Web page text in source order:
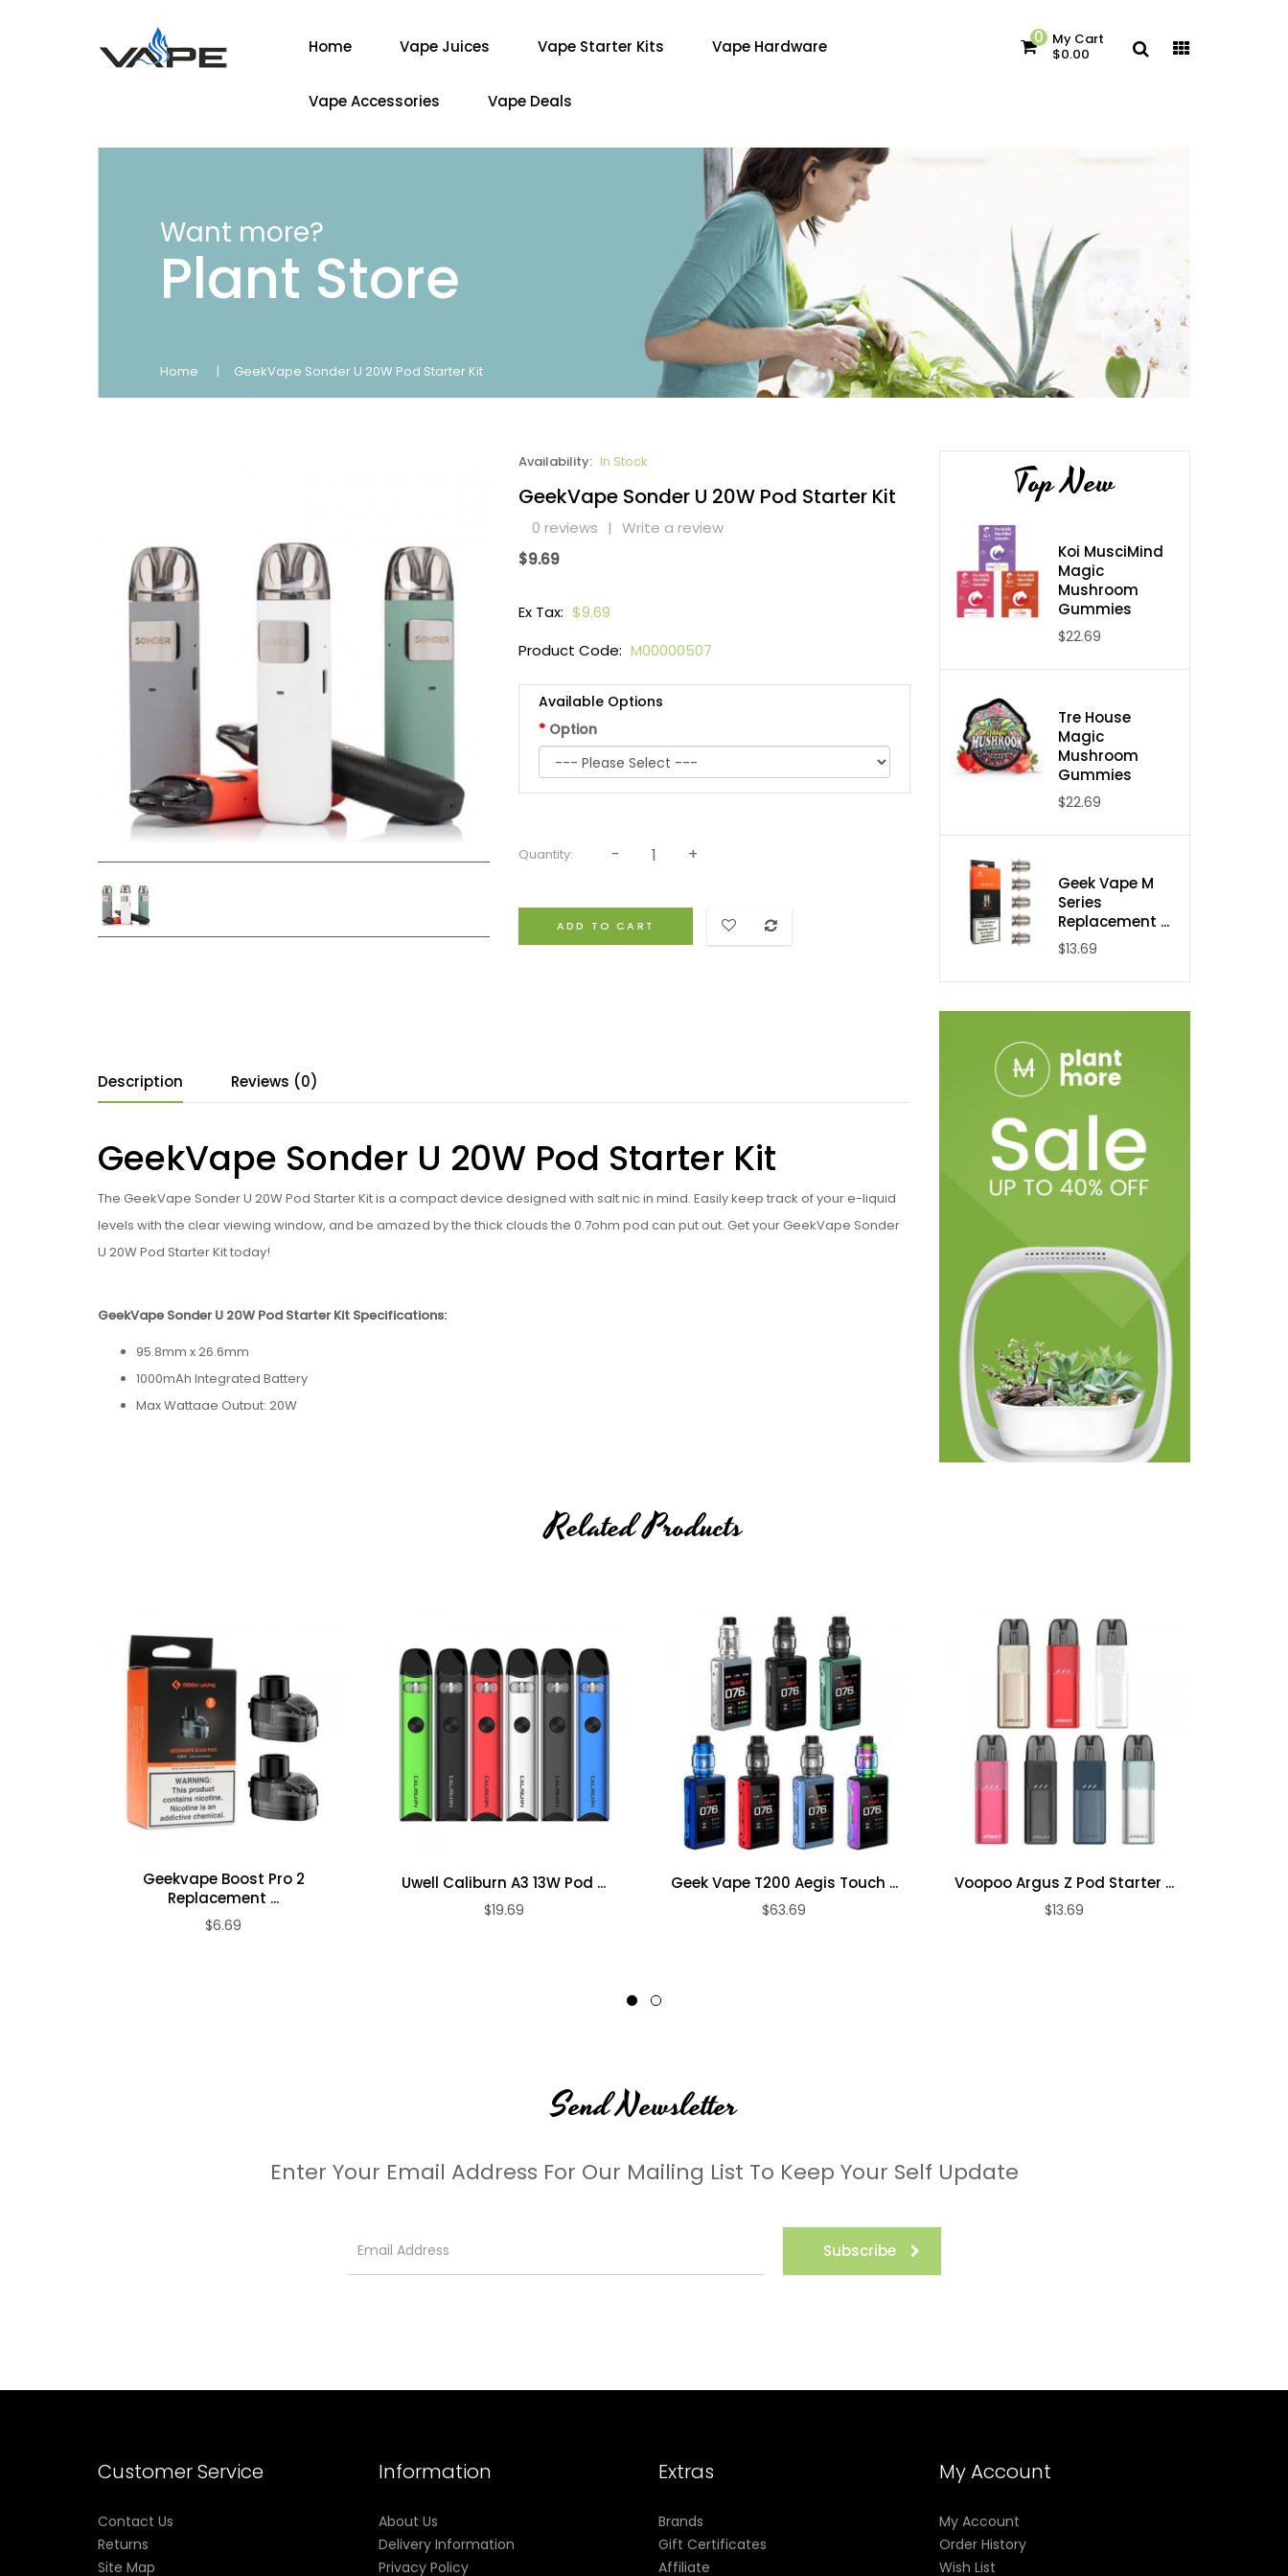
Home Vape Juices Vape Starter Kits Vape Hardware
Vape Accessories Vape Deals
0 My Cart
$0.00
Want more?
Plant Store
Home GeekVape Sonder U 20W Pod Starter Kit
Availability: In Stock
GeekVape Sonder U 20W Pod Starter Kit
0 reviews | Write a review
$9.69
Ex Tax: $9.69
Product Code: M00000507
Available Options
Option
Quantity:
ADD TO CART
Description Reviews (0)
GeekVape Sonder U 20W Pod Starter Kit
The GeekVape Sonder U 20W Pod Starter Kit is a compact device designed with salt nic in mind. Easily keep track of your e-liquid
levels with the clear viewing window, and be amazed by the thick clouds the 0.7ohm pod can put out. Get your GeekVape Sonder
U 20W Pod Starter Kit today!
GeekVape Sonder U 20W Pod Starter Kit Specifications:
95.8mm x 26.6mm
1000mAh Integrated Battery
Max Wattage Output: 20W
Top New
Koi MusciMind
Magic
Mushroom
Gummies
$22.69
Tre House
Magic
Mushroom
Gummies
$22.69
Geek Vape M
Series
Replacement ...
$13.69
Related Products
Geekvape Boost Pro 2
Replacement ...
$6.69
Uwell Caliburn A3 13W Pod ...
$19.69
Geek Vape T200 Aegis Touch ...
$63.69
Voopoo Argus Z Pod Starter ...
$13.69
Send Newsletter
Enter Your Email Address For Our Mailing List To Keep Your Self Update
Subscribe
Customer Service
Contact Us
Returns
Site Map
Information
About Us
Delivery Information
Privacy Policy
Extras
Brands
Gift Certificates
Affiliate
My Account
My Account
Order History
Wish List